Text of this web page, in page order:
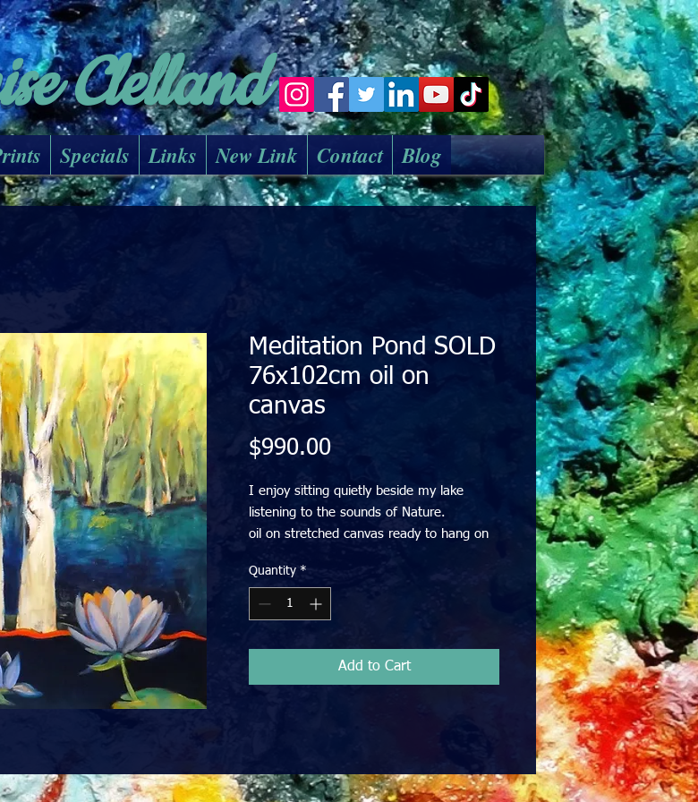
Clelland
Specials Links New Link Contact Blog
Meditation Pond SOLD
76x102cm oil on
canvas
$990.00Price
I enjoy sitting quietly beside my lake
listening to the sounds of Nature.
oil on stretched canvas ready to hang on
Price includes GST
FREE delivery within Australia
Quantity *
Add to Cart